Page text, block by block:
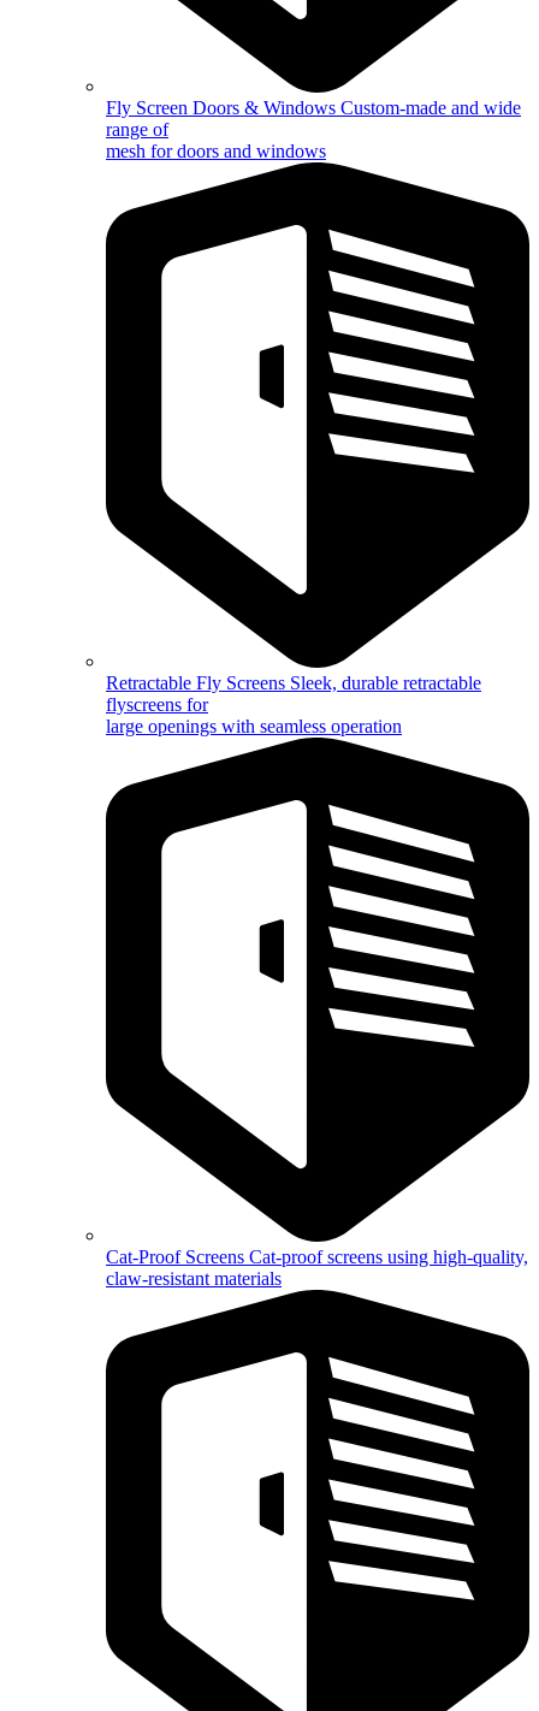
Fly Screen Doors & Windows Custom-made and wide
range of
mesh for doors and windows
Retractable Fly Screens Sleek, durable retractable
flyscreens for
large openings with seamless operation
Cat-Proof Screens Cat-proof screens using high-quality,
claw-resistant materials